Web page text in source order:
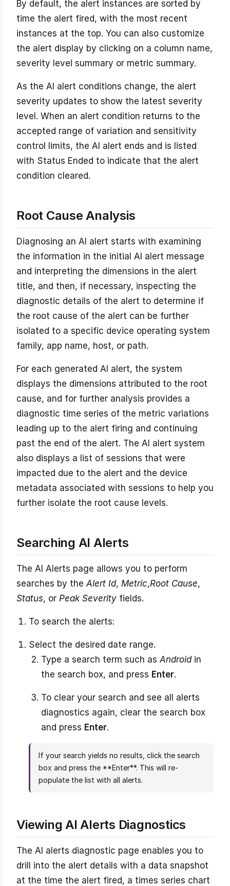
By default, the alert instances are sorted by
time the alert fired, with the most recent
instances at the top. You can also customize
the alert display by clicking on a column name,
severity level summary or metric summary.
As the AI alert conditions change, the alert
severity updates to show the latest severity
level. When an alert condition returns to the
accepted range of variation and sensitivity
control limits, the AI alert ends and is listed
with Status Ended to indicate that the alert
condition cleared.
Root Cause Analysis
Diagnosing an AI alert starts with examining
the information in the initial AI alert message
and interpreting the dimensions in the alert
title, and then, if necessary, inspecting the
diagnostic details of the alert to determine if
the root cause of the alert can be further
isolated to a specific device operating system
family, app name, host, or path.
For each generated AI alert, the system
displays the dimensions attributed to the root
cause, and for further analysis provides a
diagnostic time series of the metric variations
leading up to the alert firing and continuing
past the end of the alert. The AI alert system
also displays a list of sessions that were
impacted due to the alert and the device
metadata associated with sessions to help you
further isolate the root cause levels.
Searching AI Alerts
The AI Alerts page allows you to perform
searches by the Alert Id, Metric,Root Cause,
Status, or Peak Severity fields.
To search the alerts:
Select the desired date range.
Type a search term such as Androidin
the search box, and press Enter.
To clear your search and see all alerts
diagnostics again, clear the search box
and press Enter.
If your search yields no results, click the search
box and press the **Enter**. This will re-
populate the list with all alerts.
Viewing AI Alerts Diagnostics
The AI alerts diagnostic page enables you to
drill into the alert details with a data snapshot
at the time the alert fired, a times series chart